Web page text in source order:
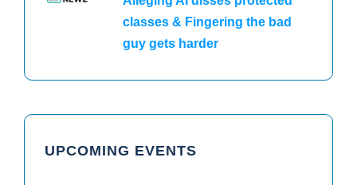
classes & Fingering the bad
guy gets harder
UPCOMING EVENTS